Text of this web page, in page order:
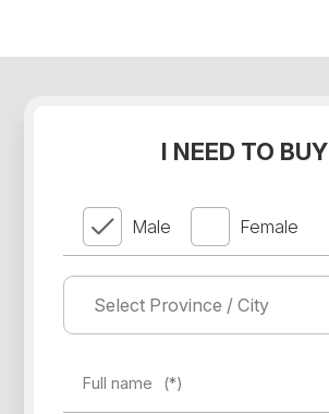
I NEED TO BUY
Male Female
Full name (*)